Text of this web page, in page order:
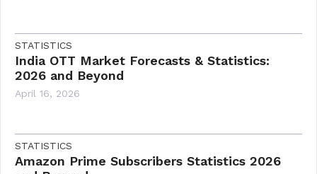
STATISTICS
India OTT Market Forecasts & Statistics:
2026 and Beyond
April 16, 2026
STATISTICS
Amazon Prime Subscribers Statistics 2026